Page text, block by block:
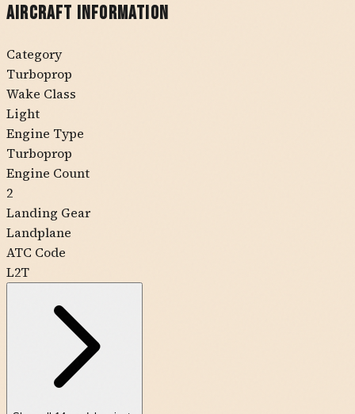
Aircraft Information
Category
Turboprop
Wake Class
Light
Engine Type
Turboprop
Engine Count
2
Landing Gear
Landplane
ATC Code
L2T